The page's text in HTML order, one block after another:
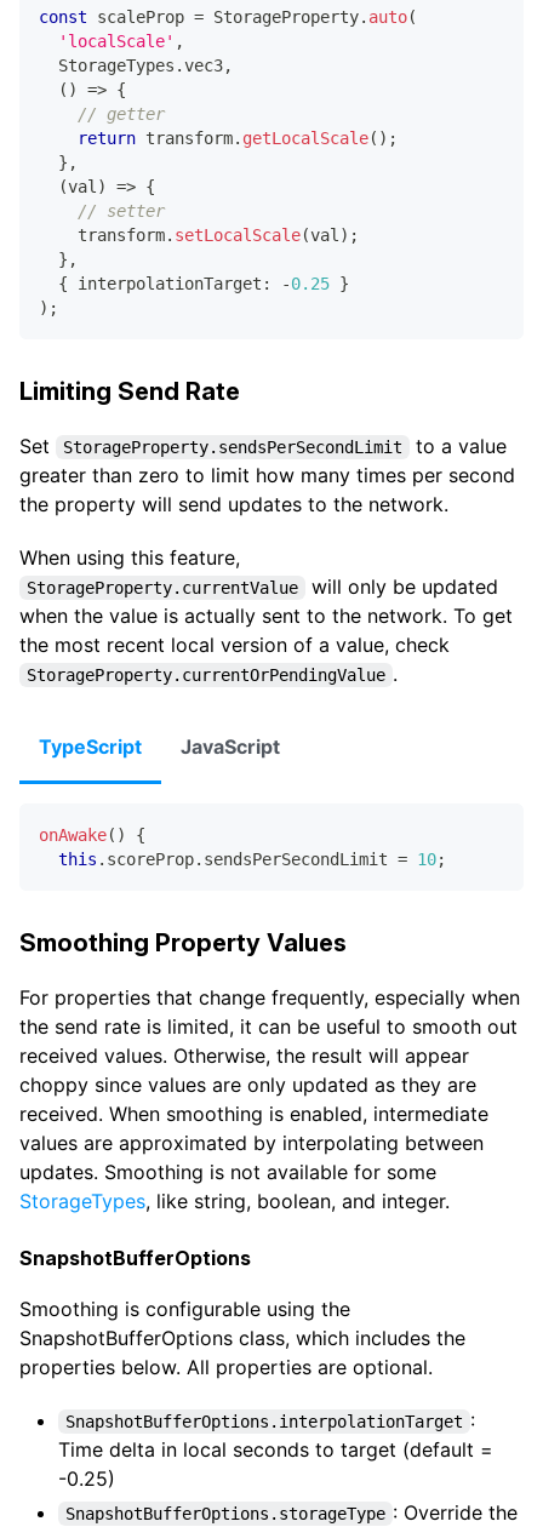
const scaleProp = StorageProperty. auto(
'localScale' ,
  StorageTypes
.vec3,
( ) => {
// getter
return transform. getLocalScale( ) ;
} ,
(val ) => {
// setter
    transform
. setLocalScale(val ) ;
} ,
{ interpolationTarget : -0.25 }
) ;
Limiting Send Rate
Set StorageProperty.sendsPerSecondLimit
to a value
greater than zero to limit how many times per second
the property will send updates to the network.
When using this feature,
StorageProperty.currentValue
will only be updated
when the value is actually sent to the network. To get
the most recent local version of a value, check
StorageProperty.currentOrPendingValue .
TypeScript JavaScript
onAwake( )
{
this . scoreProp. sendsPerSecondLimit = 10;
Smoothing Property Values
For properties that change frequently, especially when
the send rate is limited, it can be useful to smooth out
received values. Otherwise, the result will appear
choppy since values are only updated as they are
received. When smoothing is enabled, intermediate
values are approximated by interpolating between
updates. Smoothing is not available for some
StorageTypes, like string, boolean, and integer.
SnapshotBufferOptions
Smoothing is configurable using the
SnapshotBufferOptions class, which includes the
properties below. All properties are optional.
SnapshotBufferOptions.interpolationTarget :
Time delta in local seconds to target (default =
-0.25)
SnapshotBufferOptions.storageType : Override the